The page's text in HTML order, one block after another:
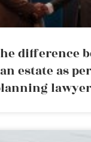
difference
estate as